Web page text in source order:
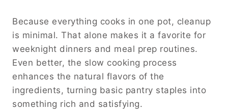
Because everything cooks in one pot, cleanup
is minimal. That alone makes it a favorite for
weeknight dinners and meal prep routines.
Even better, the slow cooking process
enhances the natural flavors of the
ingredients, turning basic pantry staples into
something rich and satisfying.